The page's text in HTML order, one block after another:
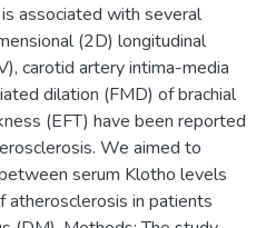
associated with several
(2D) longitudinal
carotid artery intima-media
dilation (FMD) of brachial
(EFT) have been reported
We aimed to
serum Klotho levels
atherosclerosis in patients